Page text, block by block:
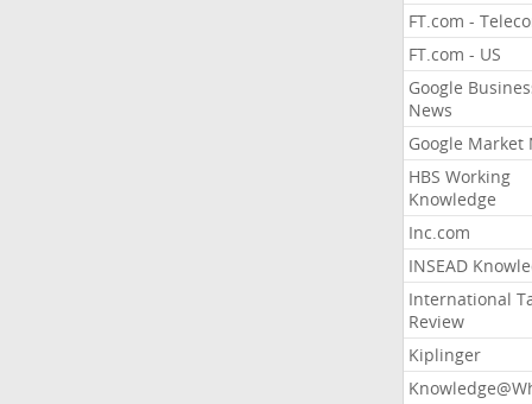
FT.com -
FT.com - US
Google
News
Google Market
HBS Working
Knowledge
Inc.com
INSEAD
International
Review
Kiplinger